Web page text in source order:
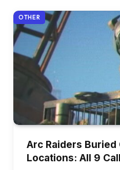
OTHER
Arc Raiders Buried
Locations: All 9